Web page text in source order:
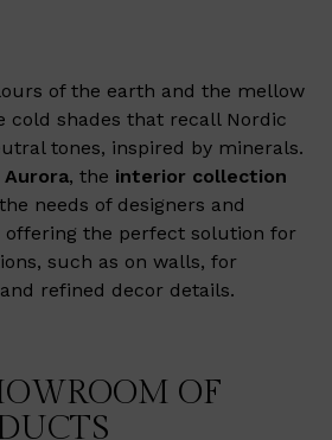
of the earth and the mellow
cold shades that recall Nordic
tones, inspired by minerals.
Aurora, the interior collection
needs of designers and
offering the perfect solution for
such as on walls, for
refined decor details.
OF